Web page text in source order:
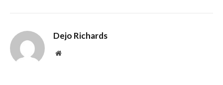
Dejo Richards
Website